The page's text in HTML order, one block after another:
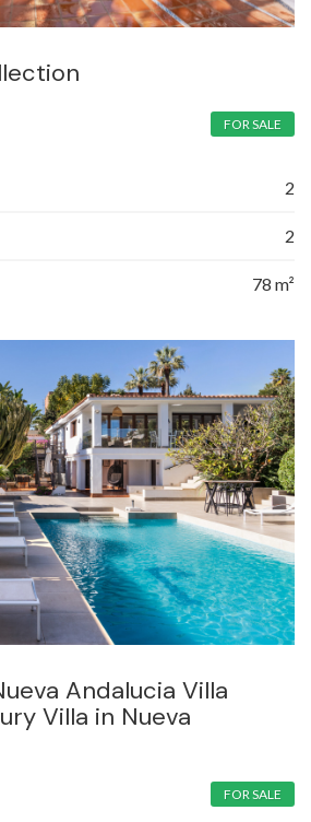
FOR SALE
2
2
78 m²
Andalucia Villa
Villa in Nueva
FOR SALE